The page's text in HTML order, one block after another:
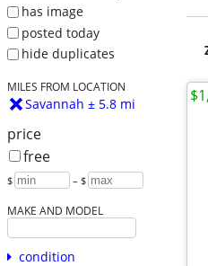
has image
posted today
hide duplicates
MILES FROM LOCATION
Savannah ± 5.8 mi
price
free
$ – $
MAKE AND MODEL
condition